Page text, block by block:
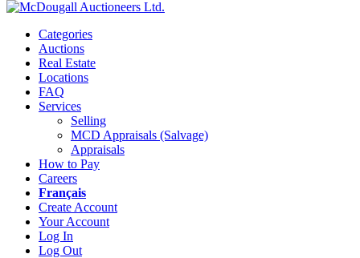
Categories
Auctions
Real Estate
Locations
FAQ
Services
Selling
MCD Appraisals (Salvage)
Appraisals
How to Pay
Careers
Français
Create Account
Your Account
Log In
Log Out